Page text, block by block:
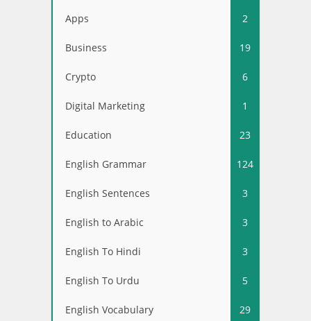
Apps 2
Business 19
Crypto 6
Digital Marketing 1
Education 23
English Grammar 124
English Sentences 3
English to Arabic 3
English To Hindi 3
English To Urdu 5
English Vocabulary 29